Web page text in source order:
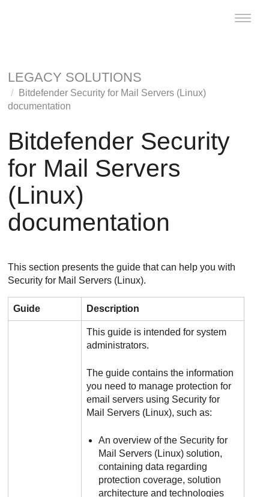
Toggle
LEGACY SOLUTIONS
Bitdefender Security for Mail Servers (Linux)
documentation
Bitdefender Security
for Mail Servers
(Linux)
documentation
This section presents the guide that can help you with
Security for Mail Servers (Linux).
Guide Description
This guide is intended for system
administrators.
The guide contains the information
you need to manage protection for
email servers using Security for
Mail Servers (Linux), such as:
An overview of the Security for
Mail Servers (Linux) solution,
containing data regarding
protection coverage, solution
architecture and technologies